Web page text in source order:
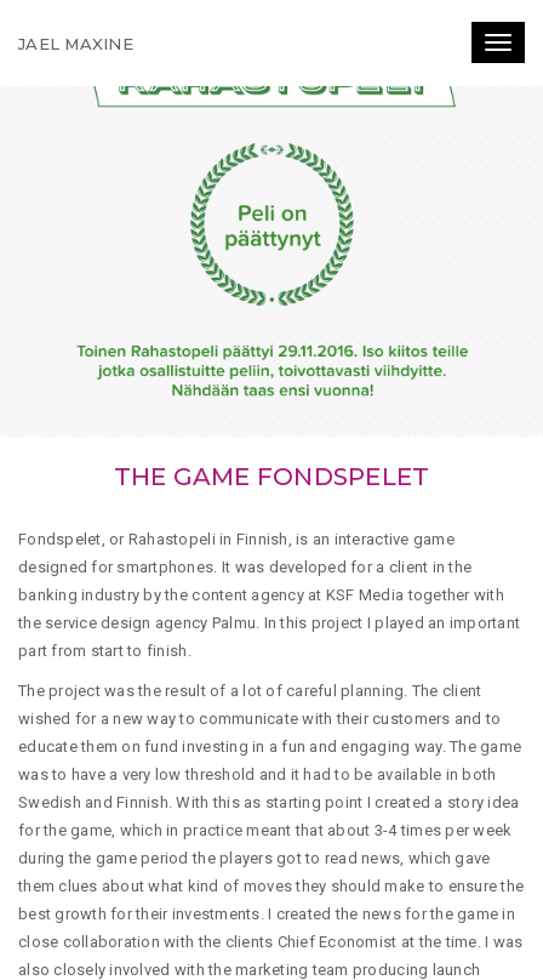
JAEL MAXINE
THE GAME FONDSPELET
Fondspelet, or Rahastopeli in Finnish, is an interactive game
designed for smartphones. It was developed for a client in the
banking industry by the content agency at KSF Media together with
the service design agency Palmu. In this project I played an important
part from start to finish.
The project was the result of a lot of careful planning. The client
wished for a new way to communicate with their customers and to
educate them on fund investing in a fun and engaging way. The game
was to have a very low threshold and it had to be available in both
Swedish and Finnish. With this as starting point I created a story idea
for the game, which in practice meant that about 3-4 times per week
during the game period the players got to read news, which gave
them clues about what kind of moves they should make to ensure the
best growth for their investments. I created the news for the game in
close collaboration with the clients Chief Economist at the time. I was
also closely involved with the marketing team producing launch